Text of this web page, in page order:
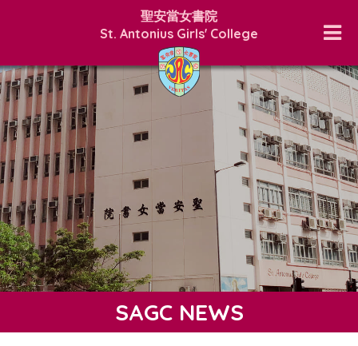
聖安當女書院
St. Antonius Girls' College
SAGC NEWS